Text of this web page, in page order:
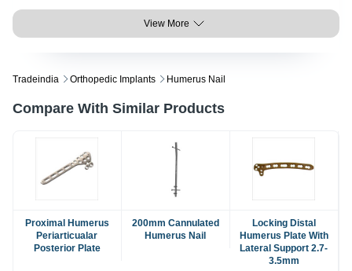
View More
Tradeindia Orthopedic Implants Humerus Nail
Compare With Similar Products
Proximal Humerus
Periarticualar
Posterior Plate
200mm Cannulated
Humerus Nail
Locking Distal
Humerus Plate With
Lateral Support 2.7-
3.5mm